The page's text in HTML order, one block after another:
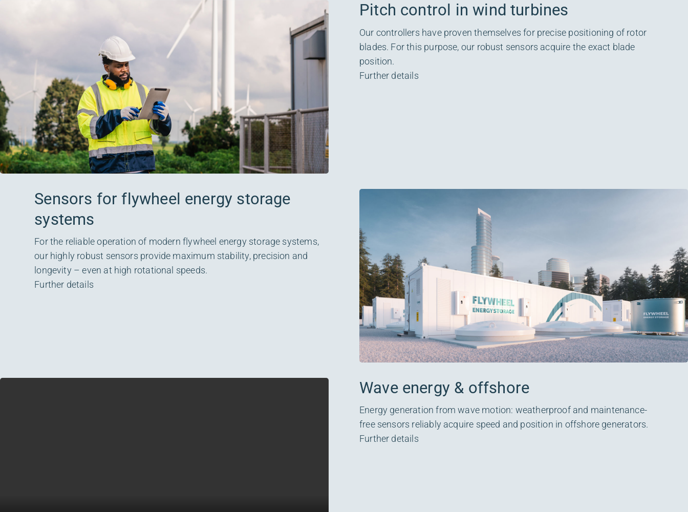
Pitch control in wind turbines
Our controllers have proven themselves for precise positioning of rotor
blades. For this purpose, our robust sensors acquire the exact blade
position.
Further details
Sensors for flywheel energy storage
systems
For the reliable operation of modern flywheel energy storage systems,
our highly robust sensors provide maximum stability, precision and
longevity – even at high rotational speeds.
Further details
Wave energy & offshore
Energy generation from wave motion: weatherproof and maintenance-
free sensors reliably acquire speed and position in offshore generators.
Further details